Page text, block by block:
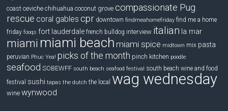
coast ceviche chihuahua coconut grove compassionate Pug
rescue coral gables cpr downtown findmeahomefriday find me a home
friday fooqs fort lauderdale french bulldog interview italian la mar
miami miami beach miami spice midtown mix pasta
peruvian Phuc Yea! picks of the month pinch kitchen poodle
seafood SOBEWFF south beach seafood festival
south beach wine and food
festival sushi tapas the dutch the local wag wednesday
wine wynwood